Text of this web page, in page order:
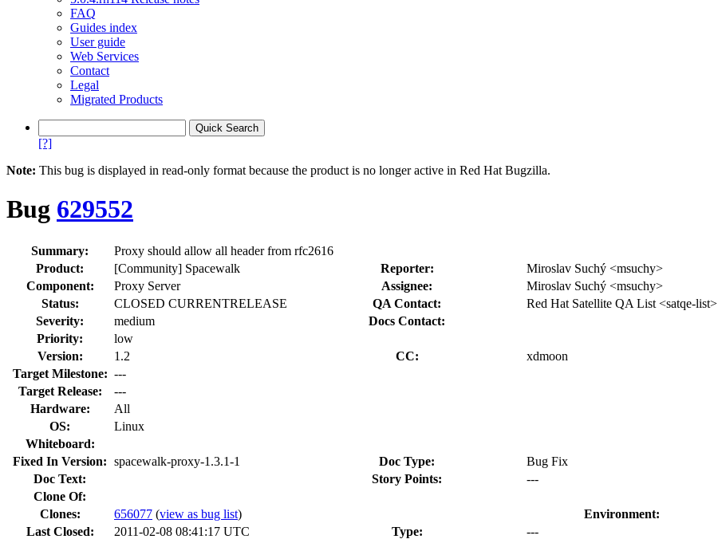
FAQ
Guides index
User guide
Web Services
Contact
Legal
Migrated Products
[?]
Note: This bug is displayed in read-only format because the product is no longer active in Red Hat Bugzilla.
Bug 629552
Summary:
Proxy should allow all header from rfc2616
Product:
[Community] Spacewalk Reporter:
Miroslav Suchý <msuchy>
Component:
Proxy Server Assignee:
Miroslav Suchý <msuchy>
Status:
CLOSED CURRENTRELEASE QA Contact:
Red Hat Satellite QA List <satqe-list>
Severity:
medium
Docs Contact:
Priority:
low
Version:
1.2 CC:
xdmoon
Target Milestone: ---
Target Release:
---
Hardware:
All
OS:
Linux
Whiteboard:
Fixed In Version: spacewalk-proxy-1.3.1-1 Doc Type:
Bug Fix
Doc Text:
Story Points:
---
Clone Of:
Clones: 656077 (view as bug list)
Environment:
Last Closed:
2011-02-08 08:41:17 UTC Type:
---